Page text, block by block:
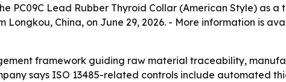
PC09C Lead Rubber Thyroid Collar (American Style) as
China, on June 29, 2026. - More information is
framework guiding raw material traceability,
says ISO 13485-related controls include automated